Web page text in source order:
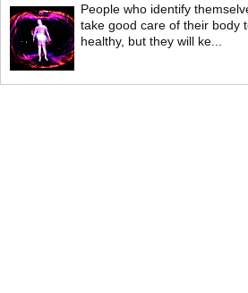
People who identify
take good care of their body
healthy, but they will ke...